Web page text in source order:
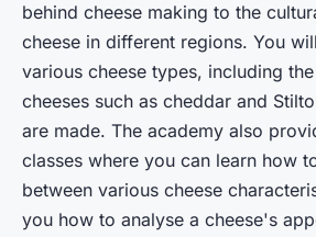
behind cheese making to the
cheese in different regions. You
various cheese types, including
cheeses such as cheddar and
are made. The academy also
classes where you can learn how
between various cheese
you how to analyse a cheese's